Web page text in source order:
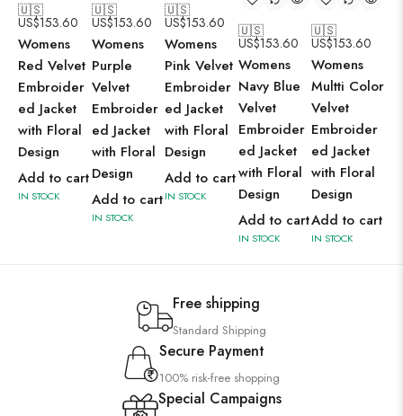
🇺🇸
US$153.60
Womens
Red Velvet
Embroider
ed Jacket
with Floral
Design
Add to cart
IN STOCK
🇺🇸
US$153.60
Womens
Purple
Velvet
Embroider
ed Jacket
with Floral
Design
Add to cart
IN STOCK
🇺🇸
US$153.60
Womens
Pink Velvet
Embroider
ed Jacket
with Floral
Design
Add to cart
IN STOCK
🇺🇸
US$153.60
Womens
Navy Blue
Velvet
Embroider
ed Jacket
with Floral
Design
Add to cart
IN STOCK
🇺🇸
US$153.60
Womens
Multti Color
Velvet
Embroider
ed Jacket
with Floral
Design
Add to cart
IN STOCK
Free shipping
Standard Shipping
Secure Payment
100% risk-free shopping
Special Campaigns